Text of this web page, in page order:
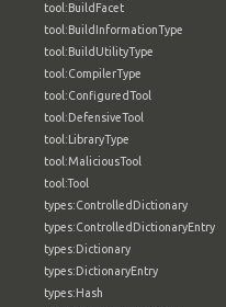
tool:BuildFacet
tool:BuildInformationType
tool:BuildUtilityType
tool:CompilerType
tool:ConfiguredTool
tool:DefensiveTool
tool:LibraryType
tool:MaliciousTool
tool:Tool
types:ControlledDictionary
types:ControlledDictionaryEntry
types:Dictionary
types:DictionaryEntry
types:Hash